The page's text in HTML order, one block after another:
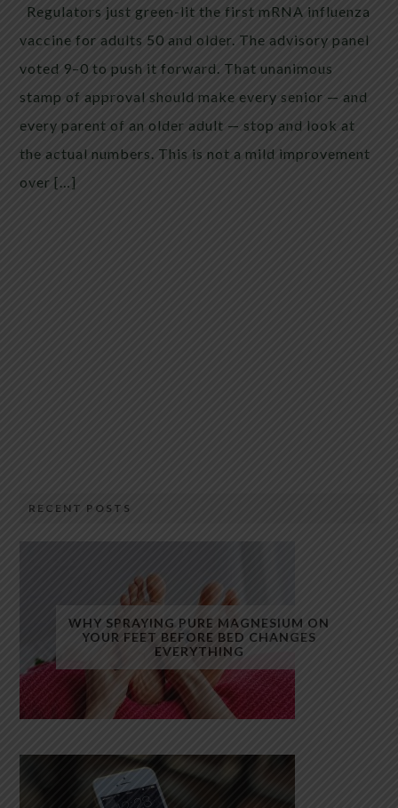
Regulators just green-lit the first mRNA influenza
vaccine for adults 50 and older. The advisory panel
voted 9–0 to push it forward. That unanimous
stamp of approval should make every senior — and
every parent of an older adult — stop and look at
the actual numbers. This is not a mild improvement
over […]
RECENT POSTS
WHY SPRAYING PURE MAGNESIUM ON
YOUR FEET BEFORE BED CHANGES
EVERYTHING